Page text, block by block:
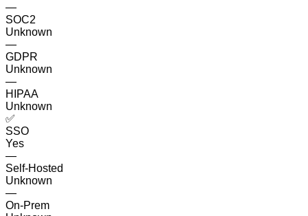
—
SOC2
Unknown
—
GDPR
Unknown
—
HIPAA
Unknown
✅
SSO
Yes
—
Self-Hosted
Unknown
—
On-Prem